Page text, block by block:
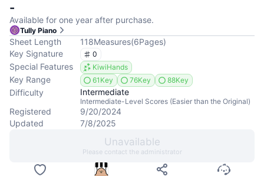
-
Available for one year after purchase.
Tully Piano
Sheet Length 118Measures(6Pages)
Key Signature
0
Special Features KiwiHands
Key Range 61Key 76Key 88Key
Difficulty Intermediate
Intermediate-Level Scores (Easier than the Original)
Registered
9/20/2024
Updated
7/8/2025
Unavailable
Please contact the administrator